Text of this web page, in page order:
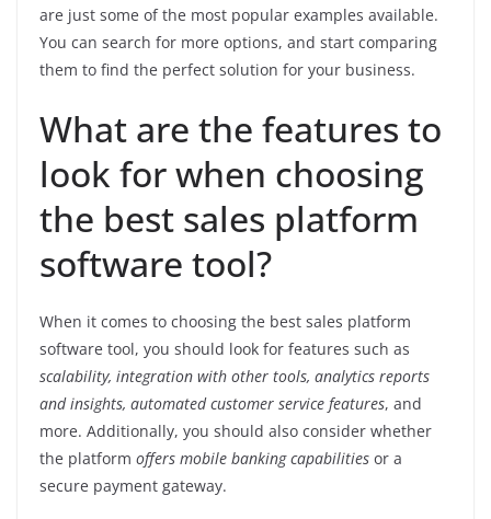
are just some of the most popular examples available.
You can search for more options, and start comparing
them to find the perfect solution for your business.
What are the features to
look for when choosing
the best sales platform
software tool?
When it comes to choosing the best sales platform
software tool, you should look for features such as
scalability, integration with other tools, analytics reports
and insights, automated customer service features, and
more. Additionally, you should also consider whether
the platform offers mobile banking capabilities or a
secure payment gateway.